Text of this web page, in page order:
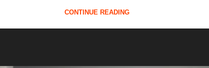
CONTINUE READING